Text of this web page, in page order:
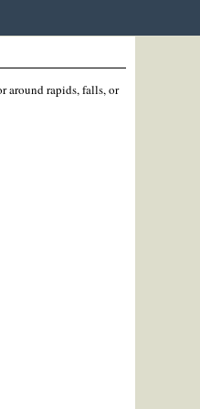
around rapids, falls, or